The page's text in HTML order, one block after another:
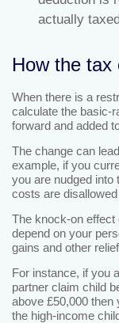
actually
How the tax
When there is a
calculate the basic-
forward and added
The change can
example, if you
you are nudged into
costs are
The knock-on effect
depend on your
gains and other
For instance, if you
partner claim child
above £50,000 then
the high-income